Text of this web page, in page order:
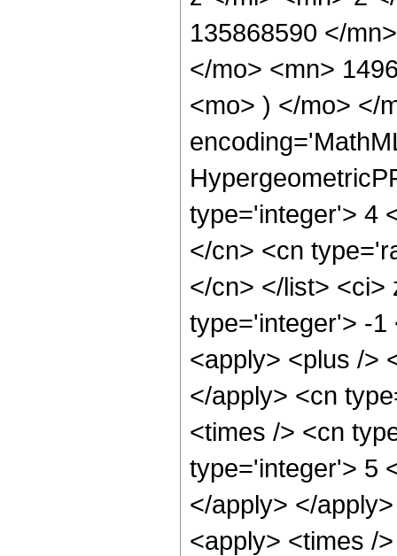
135868590 </
</mo> <mn>
<mo> ) </mo> </
type='integer'> 4
</cn> <cn
</cn> </list> <ci>
type='integer'> -1
<apply> <plus />
</apply> <cn
<times /> <cn
type='integer'> 5
</apply> </
<apply> <times /